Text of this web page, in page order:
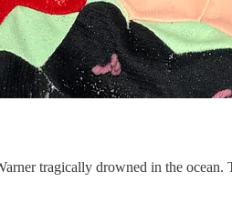
tragically drowned in the